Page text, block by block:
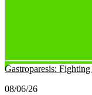
Gastroparesis:
08/06/26